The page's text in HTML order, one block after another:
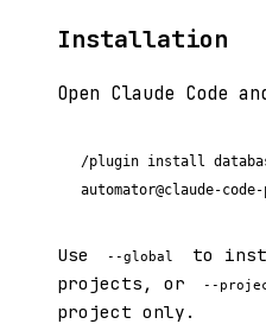
Installation
Open Claude Code
/plugin install
automator@claude-
Use --global
to
projects, or
--
project only.